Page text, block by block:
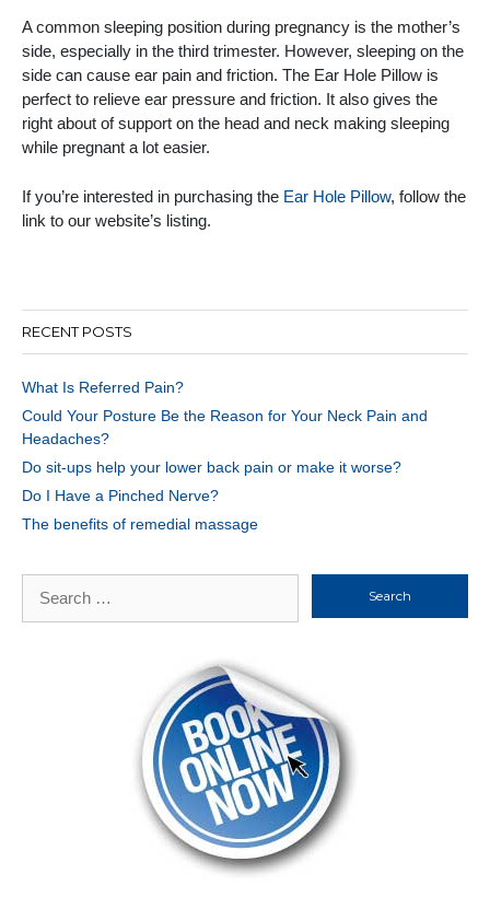
A common sleeping position during pregnancy is the mother’s
side, especially in the third trimester. However, sleeping on the
side can cause ear pain and friction. The Ear Hole Pillow is
perfect to relieve ear pressure and friction. It also gives the
right about of support on the head and neck making sleeping
while pregnant a lot easier.
If you’re interested in purchasing the Ear Hole Pillow, follow the
link to our website’s listing.
RECENT POSTS
What Is Referred Pain?
Could Your Posture Be the Reason for Your Neck Pain and
Headaches?
Do sit-ups help your lower back pain or make it worse?
Do I Have a Pinched Nerve?
The benefits of remedial massage
for: